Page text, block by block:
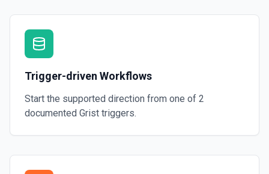
Trigger-driven Workflows
Start the supported direction from one of 2
documented Grist triggers.